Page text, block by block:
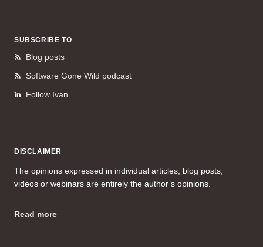
SUBSCRIBE TO
Blog posts
Software Gone Wild podcast
Follow Ivan
DISCLAIMER
The opinions expressed in individual articles, blog posts,
videos or webinars are entirely the author’s opinions.
Read more